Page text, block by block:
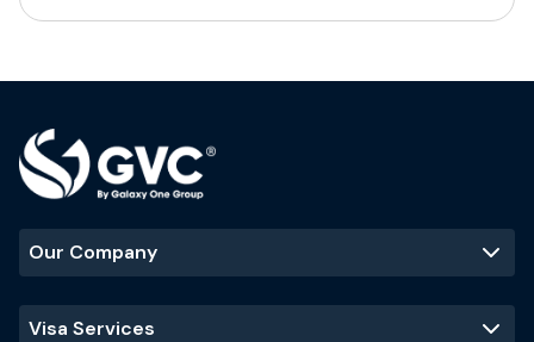
Our Company
Visa Services